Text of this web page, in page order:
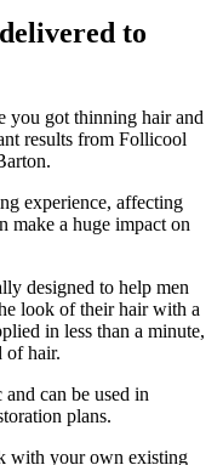
to
you got thinning hair and
results from Follicool
experience, affecting
make a huge impact on
designed to help men
look of their hair with a
in less than a minute,
of hair.
can be used in
plans.
with your own existing